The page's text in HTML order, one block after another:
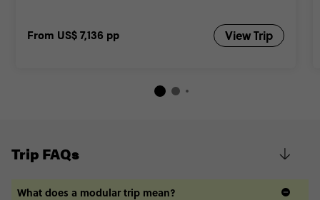
From US$ 7,136 pp View Trip
Trip FAQs
What does a modular trip mean?